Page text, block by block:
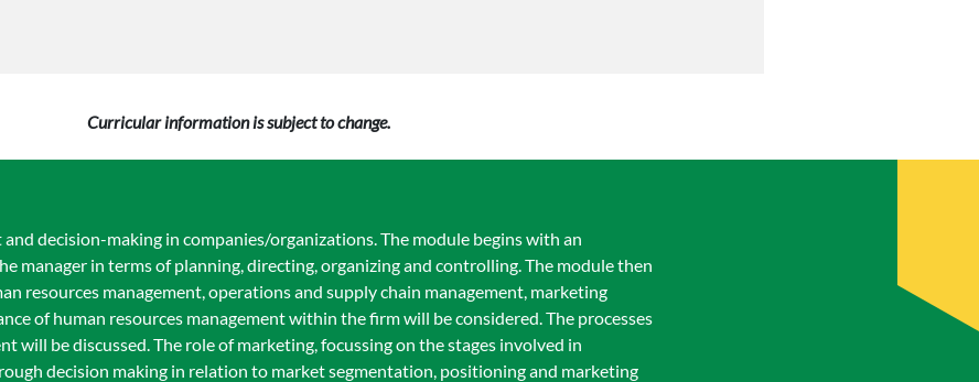
Curricular information is subject to change.
decision-making in companies/organizations. The module begins with an
manager in terms of planning, directing, organizing and controlling. The module then
resources management, operations and supply chain management, marketing
of human resources management within the firm will be considered. The processes
will be discussed. The role of marketing, focussing on the stages involved in
decision making in relation to market segmentation, positioning and marketing